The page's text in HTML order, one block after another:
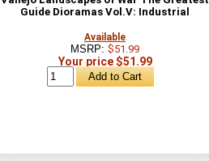
Guide Dioramas Vol.V: Industrial
Available
MSRP: $51.99
Your price $51.99